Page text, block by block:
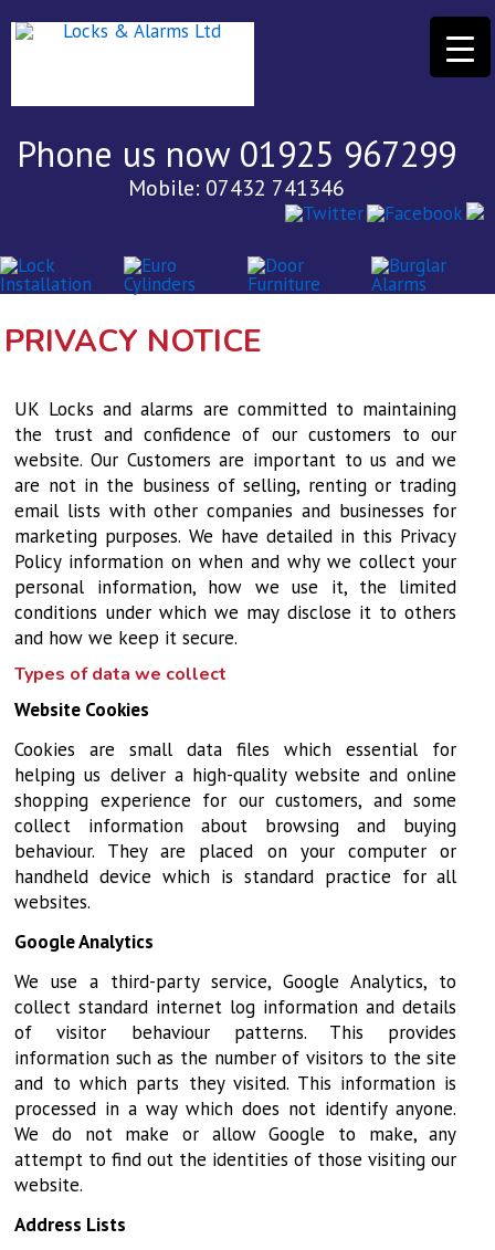
Phone us now 01925 967299
Mobile: 07432 741346
PRIVACY NOTICE
UK Locks and alarms are committed to maintaining
the trust and confidence of our customers to our
website. Our Customers are important to us and we
are not in the business of selling, renting or trading
email lists with other companies and businesses for
marketing purposes. We have detailed in this Privacy
Policy information on when and why we collect your
personal information, how we use it, the limited
conditions under which we may disclose it to others
and how we keep it secure.
Types of data we collect
Website Cookies
Cookies are small data files which essential for
helping us deliver a high-quality website and online
shopping experience for our customers, and some
collect information about browsing and buying
behaviour. They are placed on your computer or
handheld device which is standard practice for all
websites.
Google Analytics
We use a third-party service, Google Analytics, to
collect standard internet log information and details
of visitor behaviour patterns. This provides
information such as the number of visitors to the site
and to which parts they visited. This information is
processed in a way which does not identify anyone.
We do not make or allow Google to make, any
attempt to find out the identities of those visiting our
website.
Address Lists